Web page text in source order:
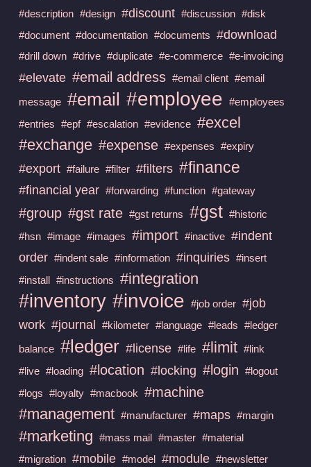
#description #design #discount #discussion #disk
#document #documentation #documents #download
#drill down #drive #duplicate #e-commerce #e-invoicing
#elevate #email address #email client #email
message #email #employee #employees
#entries #epf #escalation #evidence #excel
#exchange #expense #expenses #expiry
#export #failure #filter #filters #finance
#financial year #forwarding #function #gateway
#group #gst rate #gst returns #gst #historic
#hsn #image #images #import #inactive #indent
order #indent sale #information #inquiries #insert
#install #instructions #integration
#inventory #invoice #job order #job
work #journal #kilometer #language #leads #ledger
balance #ledger #license #life #limit #link
#live #loading #location #locking #login #logout
#logs #loyalty #macbook #machine
#management #manufacturer #maps #margin
#marketing #mass mail #master #material
#migration #mobile #model #module #newsletter